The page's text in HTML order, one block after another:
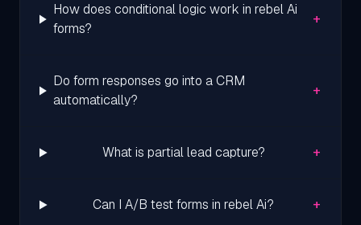
How does conditional logic work in rebel Ai
forms?
+
Do form responses go into a CRM
automatically?
+
What is partial lead capture? +
Can I A/B test forms in rebel Ai? +